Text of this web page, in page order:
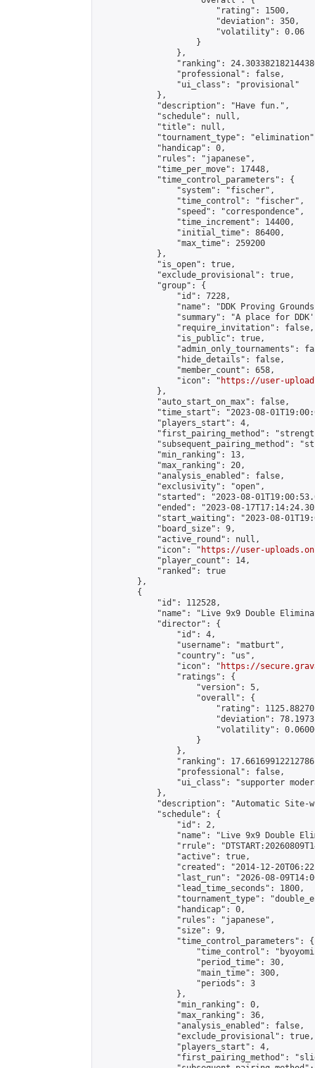
                        "rating": 1500,
                        "deviation": 350,
                        "volatility": 0.06
                    }
                },
"ranking":
                "professional": false,
                "ui_class": "provisional"
            },
            "description": "Have fun.",
            "schedule": null,
            "title": null,
"tournament_type":
            "handicap": 0,
            "rules": "japanese",
            "time_per_move": 17448,
            "time_control_parameters": {
                "system": "fischer",
                "time_control": "fischer",
                "speed": "correspondence",
                "time_increment": 14400,
                "initial_time": 86400,
                "max_time": 259200
            },
            "is_open": true,
            "exclude_provisional": true,
            "group": {
                "id": 7228,
"name": "DDK Proving
"summary": "A place for
                "require_invitation": false,
                "is_public": true,
"admin_only_tournaments":
                "hide_details": false,
                "member_count": 658,
                "icon": "
https://user-
            },
            "auto_start_on_max": false,
"time_start": "2023-08-
            "players_start": 4,
"first_pairing_method":
"subsequent_pairing_method":
            "min_ranking": 13,
            "max_ranking": 20,
            "analysis_enabled": false,
            "exclusivity": "open",
"started": "2023-08-
"ended": "2023-08-
"start_waiting": "2023-08-
            "board_size": 9,
            "active_round": null,
            "icon": "
https://user-
            "player_count": 14,
            "ranked": true
        },
        {
            "id": 112528,
"name": "Live 9x9 Double
            "director": {
                "id": 4,
                "username": "matburt",
                "country": "us",
                "icon": "
https://
                "ratings": {
                    "version": 5,
                    "overall": {
"rating":
"deviation":
"volatility":
                    }
                },
"ranking":
                "professional": false,
"ui_class": "supporter
            },
"description": "Automatic Site-
            "schedule": {
                "id": 2,
"name": "Live 9x9 Double
"rrule":
                "active": true,
"created": "2014-12-
"last_run": "2026-08-
                "lead_time_seconds": 1800,
"tournament_type":
                "handicap": 0,
                "rules": "japanese",
                "size": 9,
                "time_control_parameters": {
"time_control":
                    "period_time": 30,
                    "main_time": 300,
                    "periods": 3
                },
                "min_ranking": 0,
                "max_ranking": 36,
                "analysis_enabled": false,
                "exclude_provisional": true,
                "players_start": 4,
"first_pairing_method":